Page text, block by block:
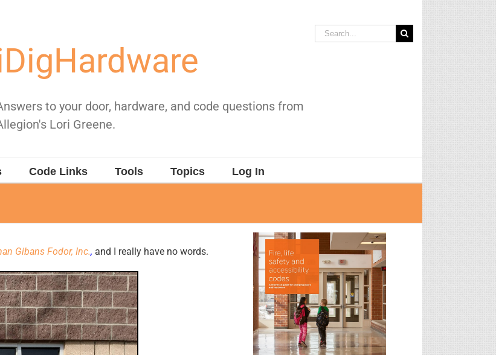
to your door, hardware, and code questions from
Lori Greene.
Search
for:
Code Links Tools Topics Log In
Gibans Fodor, Inc., and I really have no words.